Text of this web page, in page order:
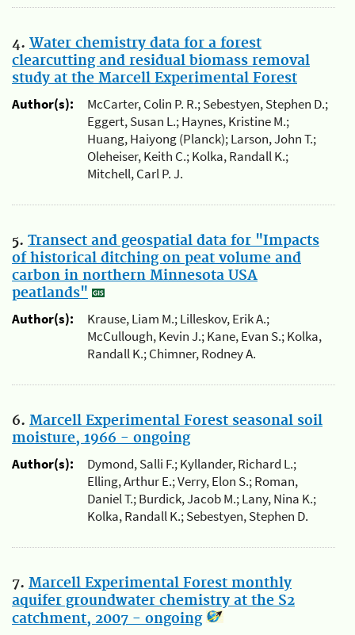
4. Water chemistry data for a forest
clearcutting and residual biomass removal
study at the Marcell Experimental Forest
Author(s):
McCarter, Colin P. R.; Sebestyen, Stephen D.;
Eggert, Susan L.; Haynes, Kristine M.;
Huang, Haiyong (Planck); Larson, John T.;
Oleheiser, Keith C.; Kolka, Randall K.;
Mitchell, Carl P. J.
5. Transect and geospatial data for "Impacts
of historical ditching on peat volume and
carbon in northern Minnesota USA
peatlands"
Author(s):
Krause, Liam M.; Lilleskov, Erik A.;
McCullough, Kevin J.; Kane, Evan S.; Kolka,
Randall K.; Chimner, Rodney A.
6. Marcell Experimental Forest seasonal soil
moisture, 1966 - ongoing
Author(s):
Dymond, Salli F.; Kyllander, Richard L.;
Elling, Arthur E.; Verry, Elon S.; Roman,
Daniel T.; Burdick, Jacob M.; Lany, Nina K.;
Kolka, Randall K.; Sebestyen, Stephen D.
7. Marcell Experimental Forest monthly
aquifer groundwater chemistry at the S2
catchment, 2007 - ongoing